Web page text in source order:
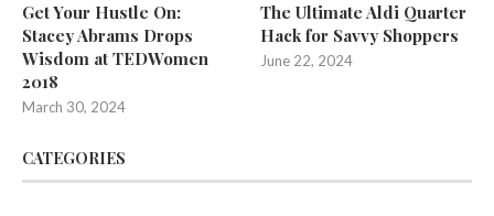
Get Your Hustle On:
Stacey Abrams Drops
Wisdom at TEDWomen
2018
March 30, 2024
The Ultimate Aldi Quarter
Hack for Savvy Shoppers
June 22, 2024
CATEGORIES